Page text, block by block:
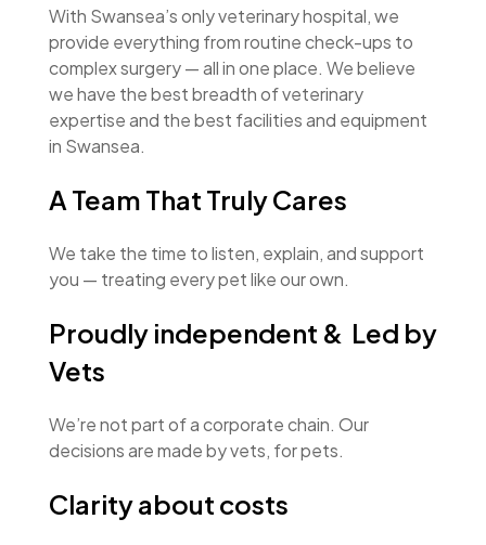
With Swansea’s only veterinary hospital, we
provide everything from routine check-ups to
complex surgery — all in one place. We believe
we have the best breadth of veterinary
expertise and the best facilities and equipment
in Swansea.
A Team That Truly Cares
We take the time to listen, explain, and support
you — treating every pet like our own.
Proudly independent & Led by
Vets
We’re not part of a corporate chain. Our
decisions are made by vets, for pets.
Clarity about costs